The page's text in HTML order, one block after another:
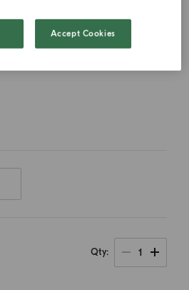
Qty 1
Accept Cookies